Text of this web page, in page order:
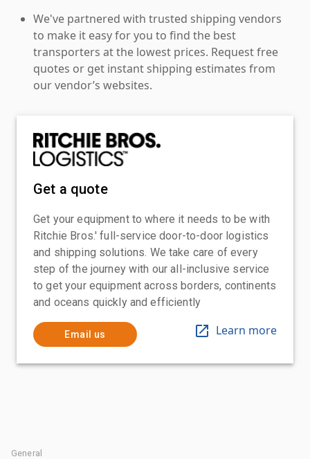
We've partnered with trusted shipping vendors
to make it easy for you to find the best
transporters at the lowest prices. Request free
quotes or get instant shipping estimates from
our vendor’s websites.
Get a quote
Get your equipment to where it needs to be with
Ritchie Bros.' full-service door-to-door logistics
and shipping solutions. We take care of every
step of the journey with our all-inclusive service
to get your equipment across borders, continents
and oceans quickly and efficiently
Email us Learn more
General